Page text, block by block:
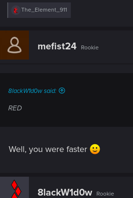
R
c
i
The_Element_911
mefist24 Rookie
8lackW1d0w said:
RED
Well, you were faster
8lackW1d0w Rookie